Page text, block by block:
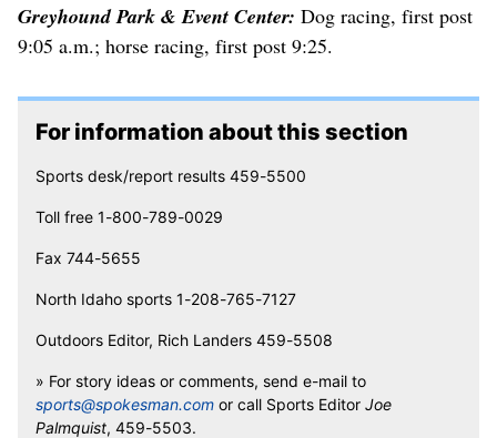
Greyhound Park & Event Center: Dog racing, first post
9:05 a.m.; horse racing, first post 9:25.
For information about this section
Sports desk/report results 459-5500
Toll free 1-800-789-0029
Fax 744-5655
North Idaho sports 1-208-765-7127
Outdoors Editor, Rich Landers 459-5508
» For story ideas or comments, send e-mail to
sports@spokesman.com or call Sports Editor Joe
Palmquist, 459-5503.